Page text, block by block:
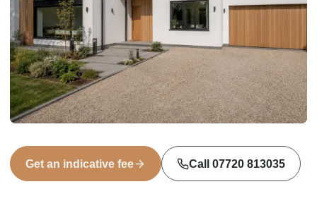
Get an indicative fee Call 07720 813035